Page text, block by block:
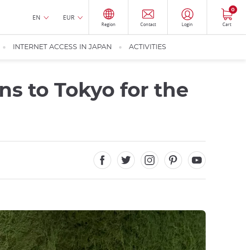
EN EUR
Region Contact Login Cart
0
INTERNET ACCESS IN JAPAN ACTIVITIES
to Tokyo for the